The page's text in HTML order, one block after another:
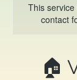
This
contact
🏠